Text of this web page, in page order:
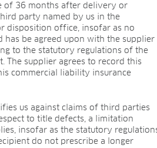
of 36 months after delivery or
party named by us in the
disposition office, insofar as no
has be agreed upon with the supplier
to the statutory regulations of the
The supplier agrees to record this
commercial liability insurance
us against claims of third parties
to title defects, a limitation
insofar as the statutory
do not prescribe a longer